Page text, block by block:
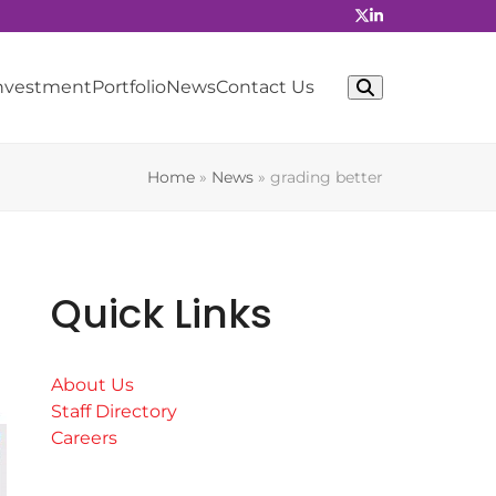
PortfolioNewsContact Us
Home » News » grading better
Quick Links
About Us
Staff Directory
Careers